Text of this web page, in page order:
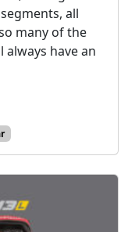
all
many of the
always have an